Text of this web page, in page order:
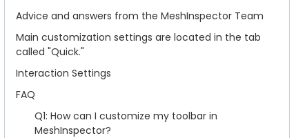
Advice and answers from the MeshInspector Team
Main customization settings are located in the tab
called "Quick."
Interaction Settings
FAQ
Q1: How can I customize my toolbar in
MeshInspector?